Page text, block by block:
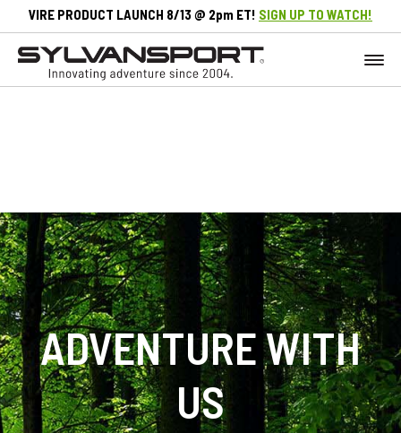
VIRE PRODUCT LAUNCH 8/13 @ 2pm ET! SIGN UP TO WATCH!
ADVENTURE WITH
US